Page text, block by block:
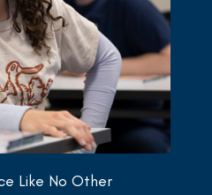
Like No Other